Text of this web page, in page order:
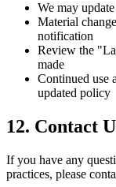
We may
Material
notification
Review the
made
Continued use
updated policy
12. Contact
If you have any
practices, please